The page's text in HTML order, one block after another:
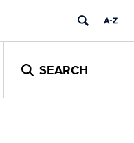
SEARCH